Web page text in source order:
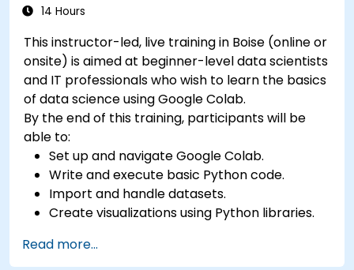
14 Hours
This instructor-led, live training in Boise (online or
onsite) is aimed at beginner-level data scientists
and IT professionals who wish to learn the basics
of data science using Google Colab.
By the end of this training, participants will be
able to:
Set up and navigate Google Colab.
Write and execute basic Python code.
Import and handle datasets.
Create visualizations using Python libraries.
Read more...